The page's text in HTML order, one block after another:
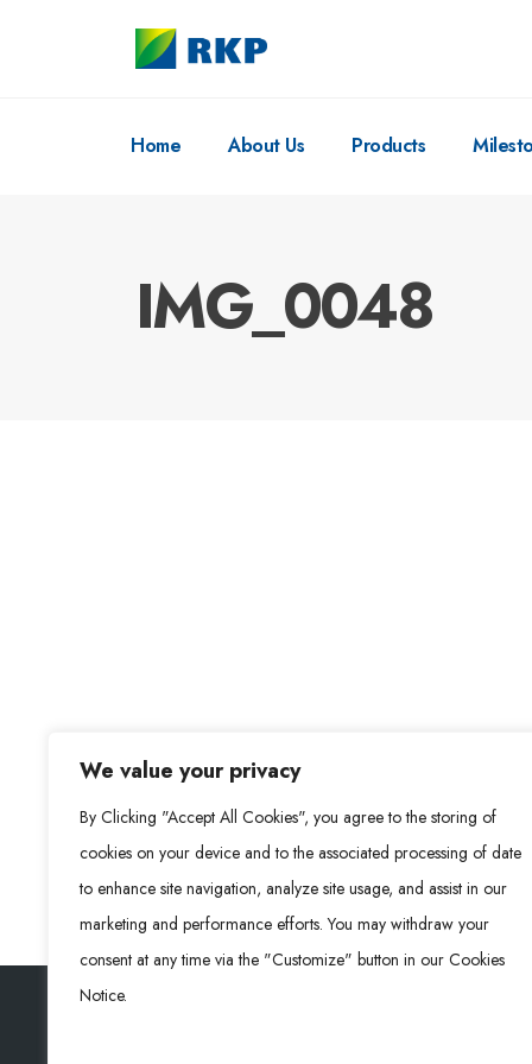
We value your privacy
By Clicking "Accept All Cookies", you agree to the storing of
cookies on your device and to the associated processing of date
to enhance site navigation, analyze site usage, and assist in our
marketing and performance efforts. You may withdraw your
consent at any time via the "Customize" button in our Cookies
Notice.
Home About Us Products
IMG_0048